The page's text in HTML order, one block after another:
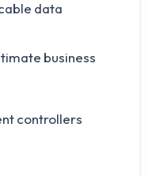
data
business
controllers